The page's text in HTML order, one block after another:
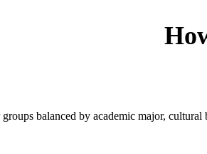
groups balanced by academic major,